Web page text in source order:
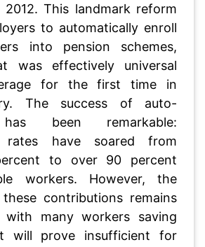
This landmark reform
to automatically enroll
into pension schemes,
was effectively universal
for the first time in
The success of auto-
been remarkable:
rates have soared from
to over 90 percent
workers. However, the
contributions remains
with many workers saving
will prove insufficient for